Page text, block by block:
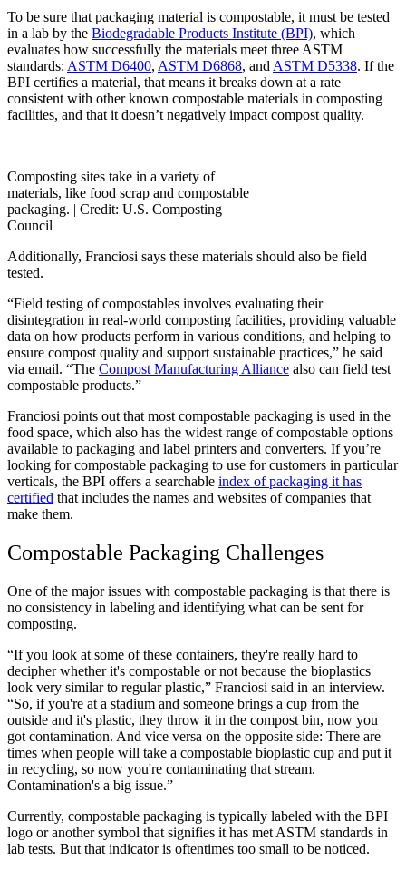
To be sure that packaging material is compostable, it must be tested
in a lab by the Biodegradable Products Institute (BPI), which
evaluates how successfully the materials meet three ASTM
standards: ASTM D6400, ASTM D6868, and ASTM D5338. If the
BPI certifies a material, that means it breaks down at a rate
consistent with other known compostable materials in composting
facilities, and that it doesn’t negatively impact compost quality.
Composting sites take in a variety of
materials, like food scrap and compostable
packaging. | Credit: U.S. Composting
Council
Additionally, Franciosi says these materials should also be field
tested.
“Field testing of compostables involves evaluating their
disintegration in real-world composting facilities, providing valuable
data on how products perform in various conditions, and helping to
ensure compost quality and support sustainable practices,” he said
via email. “The Compost Manufacturing Alliance also can field test
compostable products.”
Franciosi points out that most compostable packaging is used in the
food space, which also has the widest range of compostable options
available to packaging and label printers and converters. If you’re
looking for compostable packaging to use for customers in particular
verticals, the BPI offers a searchable index of packaging it has
certified that includes the names and websites of companies that
make them.
Compostable Packaging Challenges
One of the major issues with compostable packaging is that there is
no consistency in labeling and identifying what can be sent for
composting.
“If you look at some of these containers, they're really hard to
decipher whether it's compostable or not because the bioplastics
look very similar to regular plastic,” Franciosi said in an interview.
“So, if you're at a stadium and someone brings a cup from the
outside and it's plastic, they throw it in the compost bin, now you
got contamination. And vice versa on the opposite side: There are
times when people will take a compostable bioplastic cup and put it
in recycling, so now you're contaminating that stream.
Contamination's a big issue.”
Currently, compostable packaging is typically labeled with the BPI
logo or another symbol that signifies it has met ASTM standards in
lab tests. But that indicator is oftentimes too small to be noticed.